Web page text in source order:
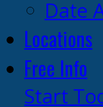
Date
Locations
Free Info
Start